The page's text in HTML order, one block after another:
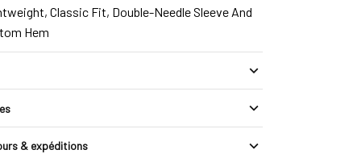
Classic Fit, Double-Needle Sleeve And
Hem
& expéditions